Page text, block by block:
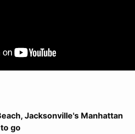
Jacksonville's Manhattan
go